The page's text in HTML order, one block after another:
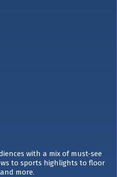
with a mix of must-see
to sports highlights to floor
more.